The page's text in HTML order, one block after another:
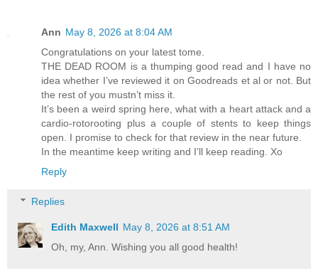
Ann May 8, 2026 at 8:04 AM
Congratulations on your latest tome.
THE DEAD ROOM is a thumping good read and I have no
idea whether I’ve reviewed it on Goodreads et al or not. But
the rest of you mustn’t miss it.
It’s been a weird spring here, what with a heart attack and a
cardio-rotorooting plus a couple of stents to keep things
open. I promise to check for that review in the near future.
In the meantime keep writing and I’ll keep reading. Xo
Reply
Replies
Edith Maxwell May 8, 2026 at 8:51 AM
Oh, my, Ann. Wishing you all good health!